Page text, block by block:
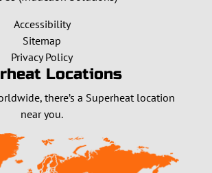
Accessibility
Sitemap
Privacy Policy
Locations
there’s a Superheat location
near you.